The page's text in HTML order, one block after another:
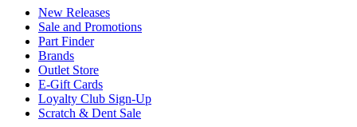
New Releases
Sale and Promotions
Part Finder
Brands
Outlet Store
E-Gift Cards
Loyalty Club Sign-Up
Scratch & Dent Sale